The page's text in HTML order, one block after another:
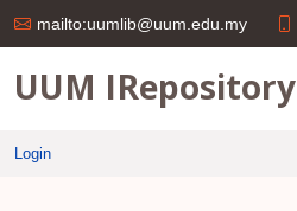
mailto:uumlib@uum.edu.my
UUM IRepository
Login